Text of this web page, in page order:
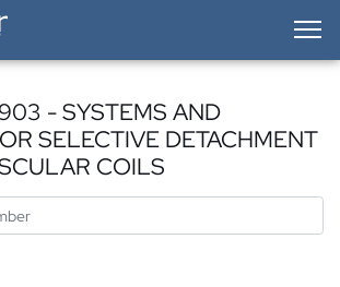
- SYSTEMS AND
SELECTIVE DETACHMENT
COILS